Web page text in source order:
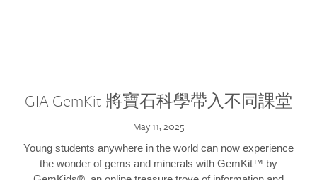
GIA GemKit 將寶石科學帶入不同課堂
May 11, 2025
Young students anywhere in the world can now experience
the wonder of gems and minerals with GemKit™ by